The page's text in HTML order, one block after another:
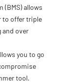
(BMS) allows
to offer triple
and over
you to go
tool.